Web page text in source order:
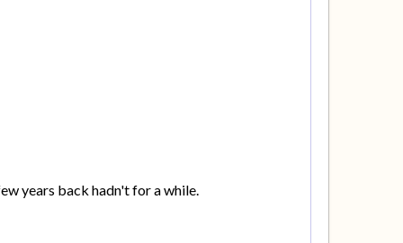
years back hadn't for a while.